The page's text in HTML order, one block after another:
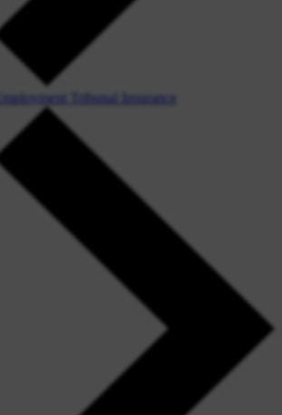
Employment Tribunal Insurance